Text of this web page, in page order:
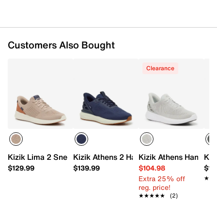
Full rubber rocker sole with flex grooves
Customers Also Bought
Kizik Lima 2 Sneaker - Men's
$129.99
Kizik Athens 2 Hands-Free Sneaker -
$139.99
Clearance
Kizik Athens Hands-
$104.98
Extra 25% off
reg. price!
★★★★★
★★★★★ (2)